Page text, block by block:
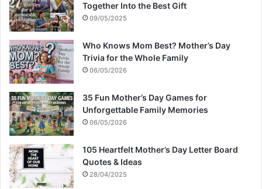
Together Into the Best Gift
09/05/2025
Who Knows Mom Best? Mother’s Day
Trivia for the Whole Family
06/05/2026
35 Fun Mother’s Day Games for
Unforgettable Family Memories
06/05/2026
105 Heartfelt Mother’s Day Letter Board
Quotes & Ideas
28/04/2025